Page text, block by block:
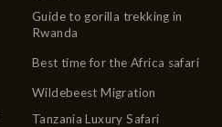
Guide to gorilla trekking in
Rwanda
Best time for the Africa safari
Wildebeest Migration
Tanzania Luxury Safari